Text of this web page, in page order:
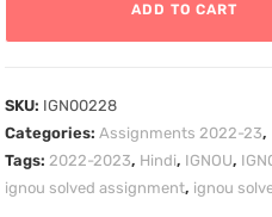
ADD TO CART
SKU: IGN00228
Categories: Assignments 2022-23,
Tags: 2022-2023, Hindi, IGNOU,
ignou solved assignment, ignou